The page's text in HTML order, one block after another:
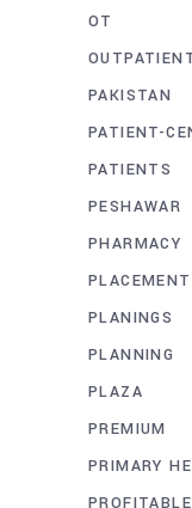
OT
PAKISTAN
PATIENT-
PATIENTS
PESHAWAR
PHARMACY
PLACEMENT
PLANINGS
PLANNING
PLAZA
PREMIUM
PRIMARY